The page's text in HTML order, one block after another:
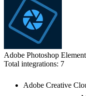
Adobe Photoshop
Total integrations: 7
Adobe Creative